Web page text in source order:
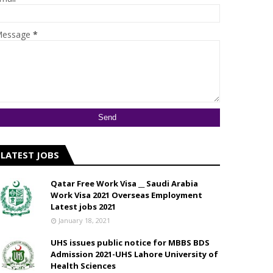
*
LATEST JOBS
Qatar Free Work Visa __ Saudi Arabia
Work Visa 2021 Overseas Employment
Latest jobs 2021
January 18, 2021
UHS issues public notice for MBBS BDS
Admission 2021-UHS Lahore University of
Health Sciences